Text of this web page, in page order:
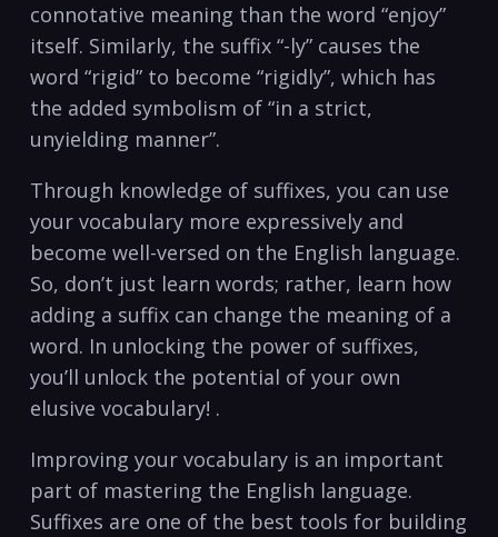
connotative meaning than the word “enjoy”
itself. Similarly, the suffix “-ly” causes the
word “rigid” to become “rigidly”, which has
the added symbolism of “in a strict,
unyielding manner”.
Through knowledge of suffixes, you can use
your vocabulary more expressively and
become well-versed on the English language.
So, don’t just learn words; rather, learn how
adding a suffix can change the meaning of a
word. In unlocking the power of suffixes,
you’ll unlock the potential of your own
elusive vocabulary! .
Improving your vocabulary is an important
part of mastering the English language.
Suffixes are one of the best tools for building